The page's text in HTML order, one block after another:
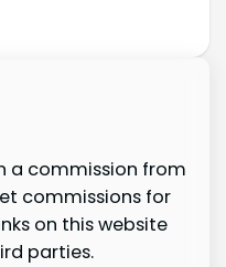
a commission from
commissions for
on this website
parties.